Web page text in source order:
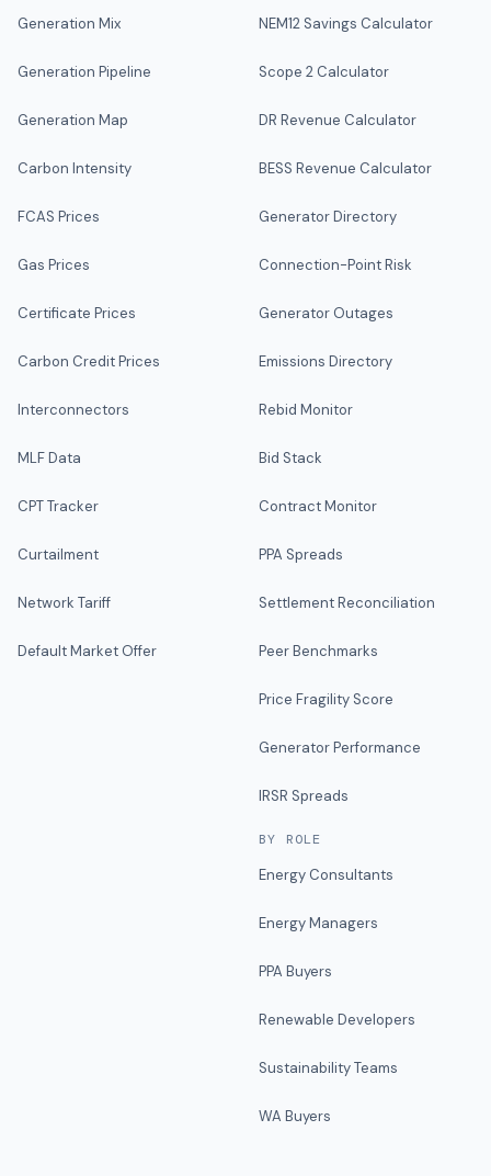
Generation Mix
Generation Pipeline
Generation Map
Carbon Intensity
FCAS Prices
Gas Prices
Certificate Prices
Carbon Credit Prices
Interconnectors
MLF Data
CPT Tracker
Curtailment
Network Tariff
Default Market Offer
NEM12 Savings Calculator
Scope 2 Calculator
DR Revenue Calculator
BESS Revenue Calculator
Generator Directory
Connection-Point Risk
Generator Outages
Emissions Directory
Rebid Monitor
Bid Stack
Contract Monitor
PPA Spreads
Settlement Reconciliation
Peer Benchmarks
Price Fragility Score
Generator Performance
IRSR Spreads
BY ROLE
Energy Consultants
Energy Managers
PPA Buyers
Renewable Developers
Sustainability Teams
WA Buyers